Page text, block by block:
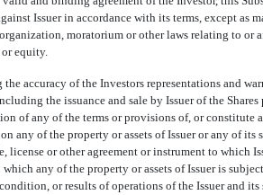
Issuer in accordance with its terms, except
moratorium or other laws relating to
equity.
the accuracy of the Investors representations and
the issuance and sale by Issuer of the
of any of the terms or provisions of, or
any of the property or assets of Issuer or any of
license or other agreement or instrument to which
any of the property or assets of Issuer is
or results of operations of the Issuer and its